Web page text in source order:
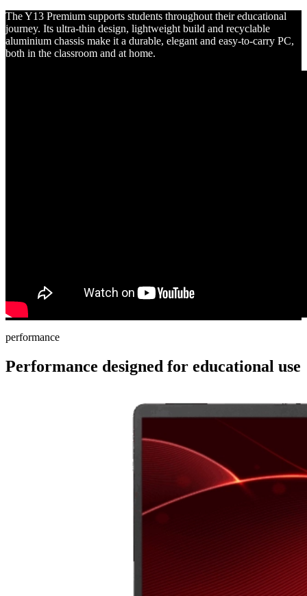
The Y13 Premium supports students throughout their educational
journey. Its ultra-thin design, lightweight build and recyclable
aluminium chassis make it a durable, elegant and easy-to-carry PC,
both in the classroom and at home.
performance
Performance designed for educational use